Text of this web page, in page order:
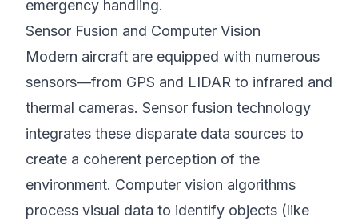
emergency handling.
Sensor Fusion and Computer Vision
Modern aircraft are equipped with numerous
sensors—from GPS and LIDAR to infrared and
thermal cameras. Sensor fusion technology
integrates these disparate data sources to
create a coherent perception of the
environment. Computer vision algorithms
process visual data to identify objects (like